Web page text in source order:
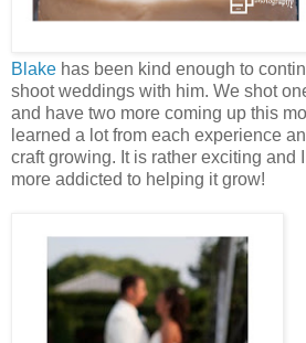
Blake has been kind enough to
shoot weddings with him. We shot
and have two more coming up this
learned a lot from each experience
craft growing. It is rather exciting and
more addicted to helping it grow!